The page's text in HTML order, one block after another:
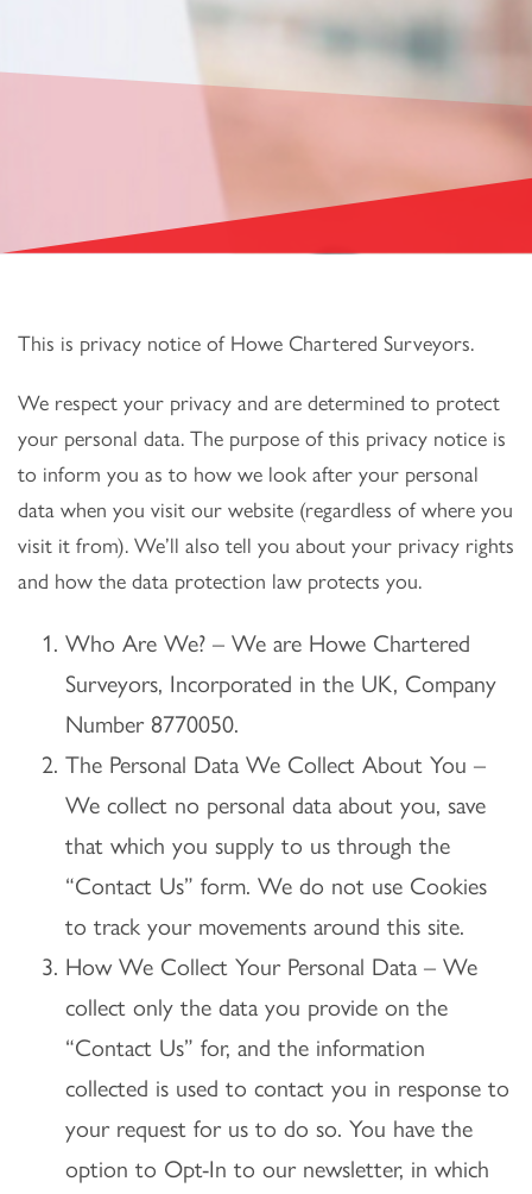
This is privacy notice of Howe Chartered Surveyors.
We respect your privacy and are determined to protect
your personal data. The purpose of this privacy notice is
to inform you as to how we look after your personal
data when you visit our website (regardless of where you
visit it from). We’ll also tell you about your privacy rights
and how the data protection law protects you.
Who Are We? – We are Howe Chartered
Surveyors, Incorporated in the UK, Company
Number 8770050.
The Personal Data We Collect About You –
We collect no personal data about you, save
that which you supply to us through the
“Contact Us” form. We do not use Cookies
to track your movements around this site.
How We Collect Your Personal Data – We
collect only the data you provide on the
“Contact Us” for, and the information
collected is used to contact you in response to
your request for us to do so. You have the
option to Opt-In to our newsletter, in which